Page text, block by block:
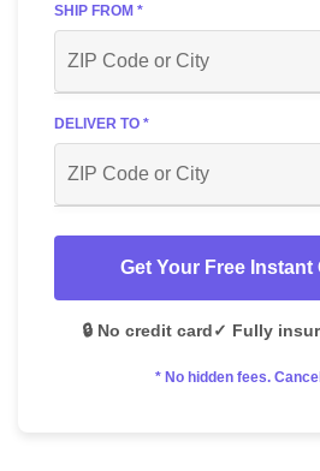
SHIP FROM *
DELIVER TO *
Get Your Free Instant
🔒 No credit card✓ Fully
* No hidden fees.